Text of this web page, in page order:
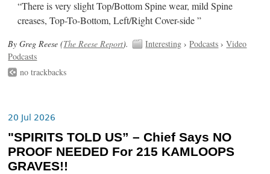
“There is very slight Top/Bottom Spine wear, mild Spine
creases, Top-To-Bottom, Left/Right Cover-side ”
By Greg Reese (The Reese Report). Interesting ›Podcasts ›Video
Podcasts
no trackbacks
20 Jul 2026
"SPIRITS TOLD US” – Chief Says NO
PROOF NEEDED For 215 KAMLOOPS
GRAVES!!